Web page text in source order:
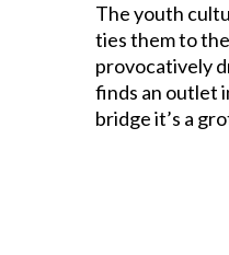
The youth
ties them to
provocatively
finds an outlet
bridge it’s a